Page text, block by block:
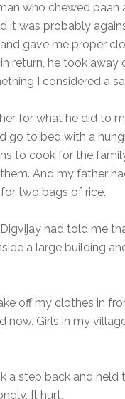
who chewed
it was probably
gave me proper
return, he took
I considered a
for what he did to
go to bed with a
to cook for the
And my father
two bags of rice.
Digvijay had told me
a large building
off my clothes in
now. Girls in my
a step back and
It hurt.